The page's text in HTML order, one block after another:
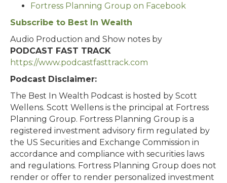
Fortress Planning Group on Facebook
Subscribe to Best In Wealth
Audio Production and Show notes by
PODCAST FAST TRACK
https://www.podcastfasttrack.com
Podcast Disclaimer:
The Best In Wealth Podcast is hosted by Scott
Wellens. Scott Wellens is the principal at Fortress
Planning Group. Fortress Planning Group is a
registered investment advisory firm regulated by
the US Securities and Exchange Commission in
accordance and compliance with securities laws
and regulations. Fortress Planning Group does not
render or offer to render personalized investment